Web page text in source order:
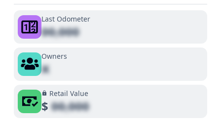
Last Odometer
00,000
Owners
X
Retail Value
$00,000